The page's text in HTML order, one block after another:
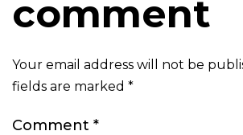
comment
Your email address will not be
fields are marked *
Comment *